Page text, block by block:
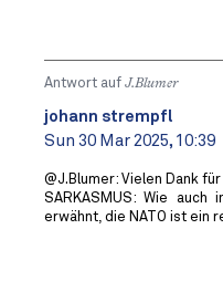
Antwort auf J.Blumer
johann strempfl
Sun 30 Mar 2025, 10:39
@J.Blumer: Vielen Dank
SARKASMUS: Wie auch
erwähnt, die NATO ist ein